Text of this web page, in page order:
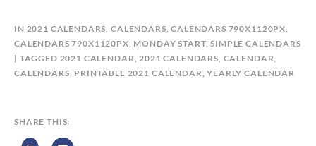
B
Y
C
A
N
IN 2021 CALENDARS, CALENDARS,CALENDARS 790X1120PX,
CALENDARS 790X1120PX, MONDAY START,SIMPLE CALENDARS
TAGGED 2021 CALENDAR,2021 CALENDARS, CALENDAR,
CALENDARS, PRINTABLE 2021 CALENDAR,YEARLY CALENDAR
SHARE THIS: